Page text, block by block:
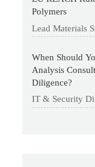
Polymers
Lead Materials
When Should
Analysis
Diligence?
IT & Security